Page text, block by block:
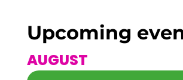
Upcoming
AUGUST